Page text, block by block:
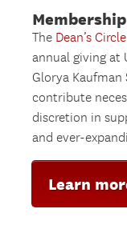
The Dean’s Circle
annual giving at
Glorya Kaufman
contribute
discretion in
and ever-
Learn